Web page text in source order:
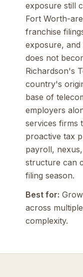
exposure still
Fort Worth-
franchise
exposure,
does not
Richardson's
country's
base of
employers
services firms
proactive tax
payroll,
structure can
filing season.
Best for:
across
complexity.